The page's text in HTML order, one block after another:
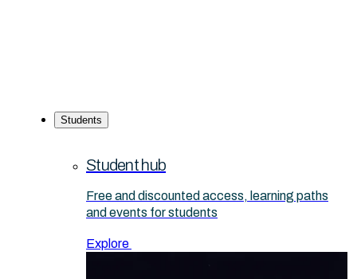
Students
Student hub
Free and discounted access, learning paths
and events for students
Explore